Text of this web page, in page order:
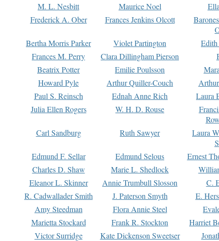
M. L. Nesbitt Maurice Noel
Frederick A. Ober
Frances Jenkins Olcott
Bertha Morris Parker
Violet Partington
Frances M. Perry
Clara Dillingham Pierson
Beatrix Potter
Emilie Poulsson
Howard Pyle
Arthur Quiller-Couch
Paul S. Reinsch
Ednah Anne Rich
Laura
Julia Ellen Rogers
W. H. D. Rouse
Carl Sandburg
Ruth Sawyer
Laura
Edmund F. Sellar
Edmund Selous
Ernest
Charles D. Shaw
Marie L. Shedlock
Eleanor L. Skinner
Annie Trumbull Slosson
C.
R. Cadwallader Smith
J. Paterson Smyth
E.
Amy Steedman
Flora Annie Steel
Marietta Stockard
Frank R. Stockton
Harriet
Victor Surridge
Kate Dickenson Sweetser